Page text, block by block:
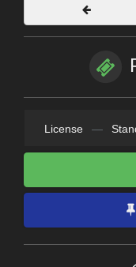
License —